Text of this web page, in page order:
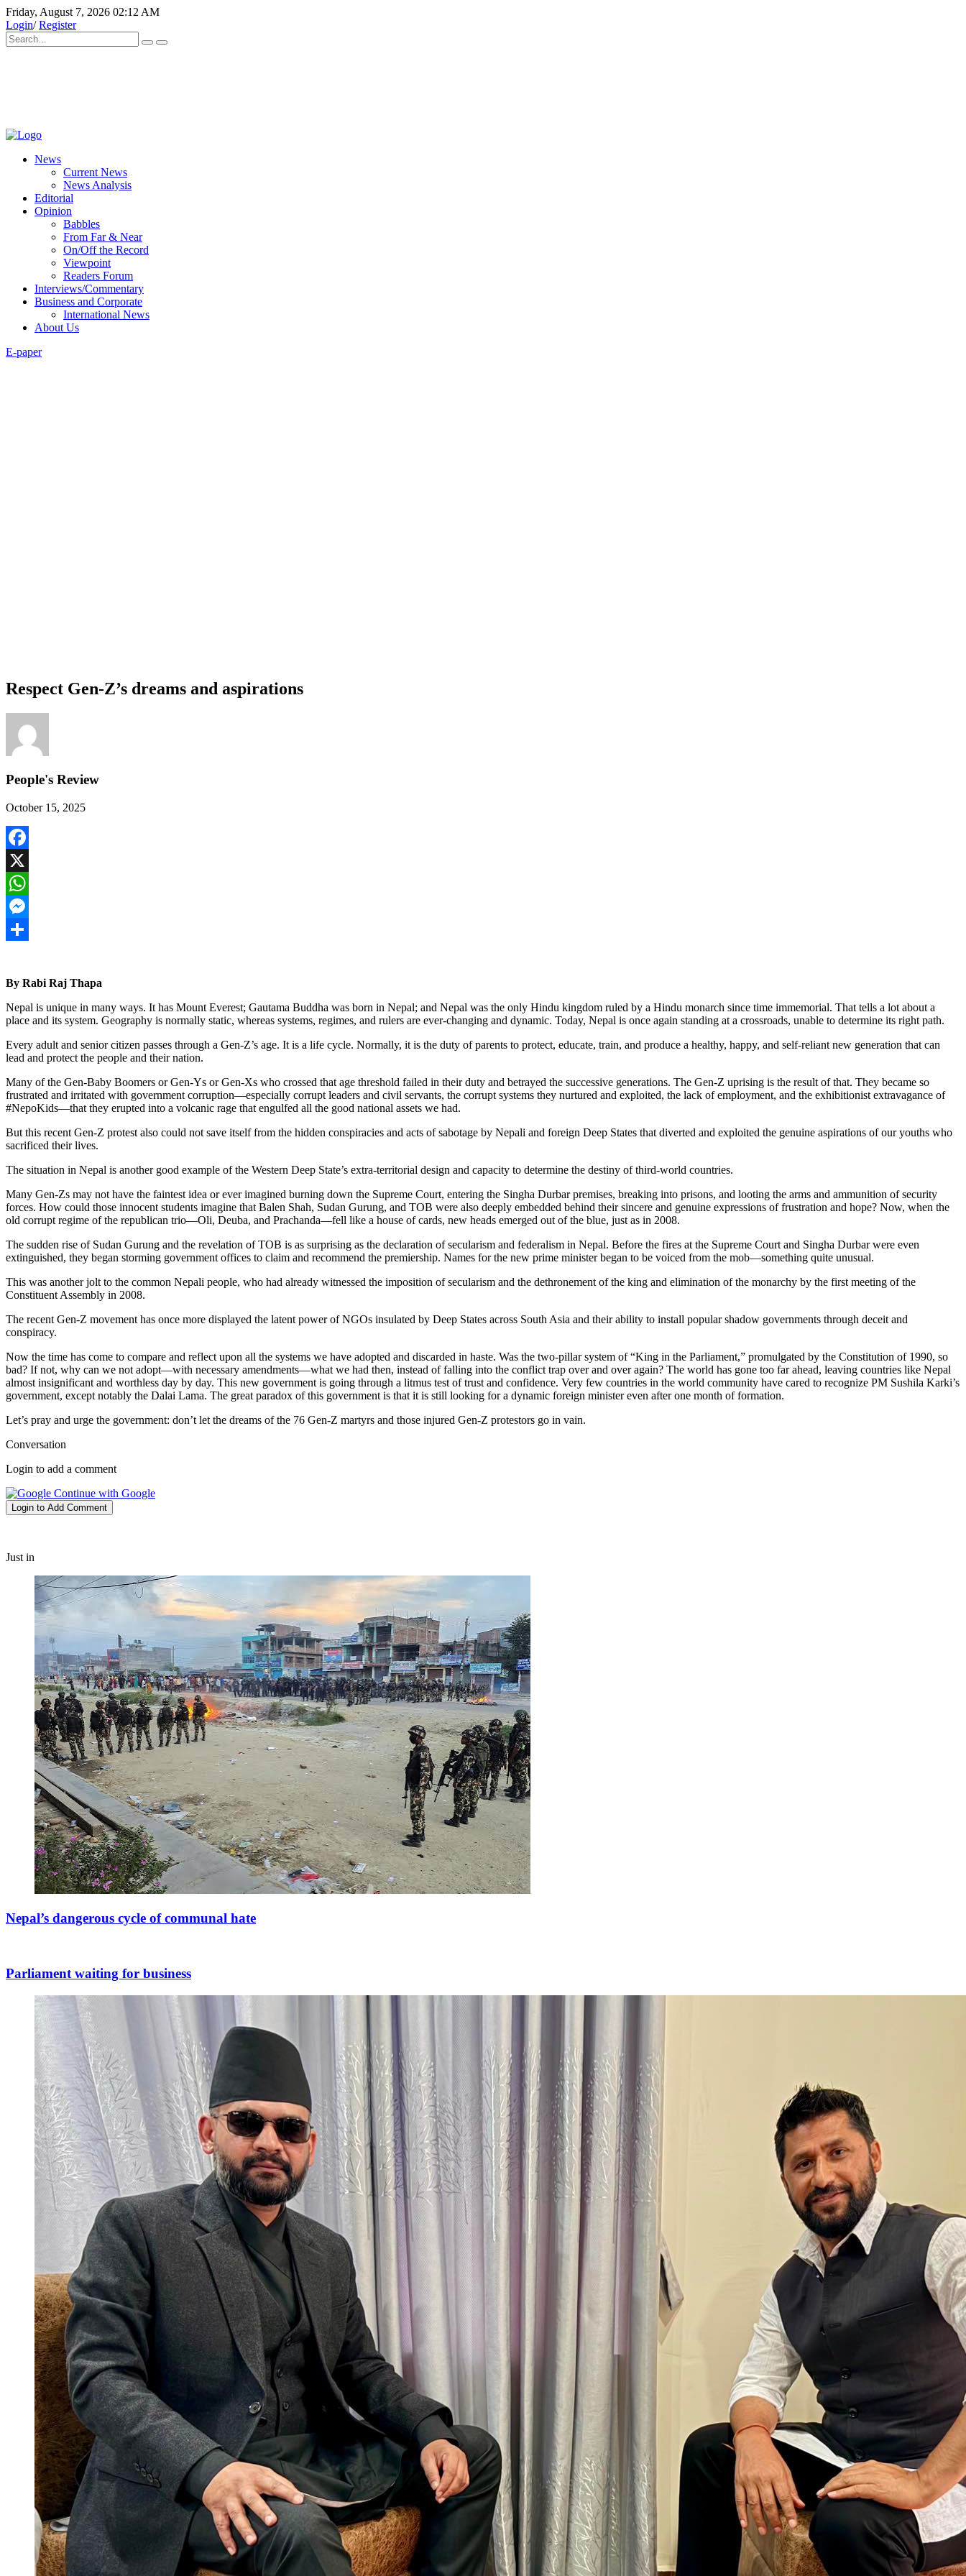
Friday, August 7, 2026 02:12 AM
Login/Register
News
Current News
News Analysis
Editorial
Opinion
Babbles
From Far & Near
On/Off the Record
Viewpoint
Readers Forum
Interviews/Commentary
Business and Corporate
International News
About Us
E-paper
Respect Gen-Z’s dreams and aspirations
People's Review
October 15, 2025
Facebook
X
WhatsApp
Messenger
By Rabi Raj Thapa
Nepal is unique in many ways. It has Mount Everest; Gautama Buddha was born in Nepal; and Nepal was the only Hindu kingdom ruled by a Hindu monarch since time immemorial. That tells a lot about a
place and its system. Geography is normally static, whereas systems, regimes, and rulers are ever-changing and dynamic. Today, Nepal is once again standing at a crossroads, unable to determine its right path.
Every adult and senior citizen passes through a Gen-Z’s age. It is a life cycle. Normally, it is the duty of parents to protect, educate, train, and produce a healthy, happy, and self-reliant new generation that can
lead and protect the people and their nation.
Many of the Gen-Baby Boomers or Gen-Ys or Gen-Xs who crossed that age threshold failed in their duty and betrayed the successive generations. The Gen-Z uprising is the result of that. They became so
frustrated and irritated with government corruption—especially corrupt leaders and civil servants, the corrupt systems they nurtured and exploited, the lack of employment, and the exhibitionist extravagance of
#NepoKids—that they erupted into a volcanic rage that engulfed all the good national assets we had.
But this recent Gen-Z protest also could not save itself from the hidden conspiracies and acts of sabotage by Nepali and foreign Deep States that diverted and exploited the genuine aspirations of our youths who
sacrificed their lives.
The situation in Nepal is another good example of the Western Deep State’s extra-territorial design and capacity to determine the destiny of third-world countries.
Many Gen-Zs may not have the faintest idea or ever imagined burning down the Supreme Court, entering the Singha Durbar premises, breaking into prisons, and looting the arms and ammunition of security
forces. How could those innocent students imagine that Balen Shah, Sudan Gurung, and TOB were also deeply embedded behind their sincere and genuine expressions of frustration and hope? Now, when the
old corrupt regime of the republican trio—Oli, Deuba, and Prachanda—fell like a house of cards, new heads emerged out of the blue, just as in 2008.
The sudden rise of Sudan Gurung and the revelation of TOB is as surprising as the declaration of secularism and federalism in Nepal. Before the fires at the Supreme Court and Singha Durbar were even
extinguished, they began storming government offices to claim and recommend the premiership. Names for the new prime minister began to be voiced from the mob—something quite unusual.
This was another jolt to the common Nepali people, who had already witnessed the imposition of secularism and the dethronement of the king and elimination of the monarchy by the first meeting of the
Constituent Assembly in 2008.
The recent Gen-Z movement has once more displayed the latent power of NGOs insulated by Deep States across South Asia and their ability to install popular shadow governments through deceit and
conspiracy.
Now the time has come to compare and reflect upon all the systems we have adopted and discarded in haste. Was the two-pillar system of “King in the Parliament,” promulgated by the Constitution of 1990, so
bad? If not, why can we not adopt—with necessary amendments—what we had then, instead of falling into the conflict trap over and over again? The world has gone too far ahead, leaving countries like Nepal
almost insignificant and worthless day by day. This new government is going through a litmus test of trust and confidence. Very few countries in the world community have cared to recognize PM Sushila Karki’s
government, except notably the Dalai Lama. The great paradox of this government is that it is still looking for a dynamic foreign minister even after one month of formation.
Let’s pray and urge the government: don’t let the dreams of the 76 Gen-Z martyrs and those injured Gen-Z protestors go in vain.
Conversation
Login to add a comment
Continue with Google
Login to Add Comment
Just in
Nepal’s dangerous cycle of communal hate
Parliament waiting for business